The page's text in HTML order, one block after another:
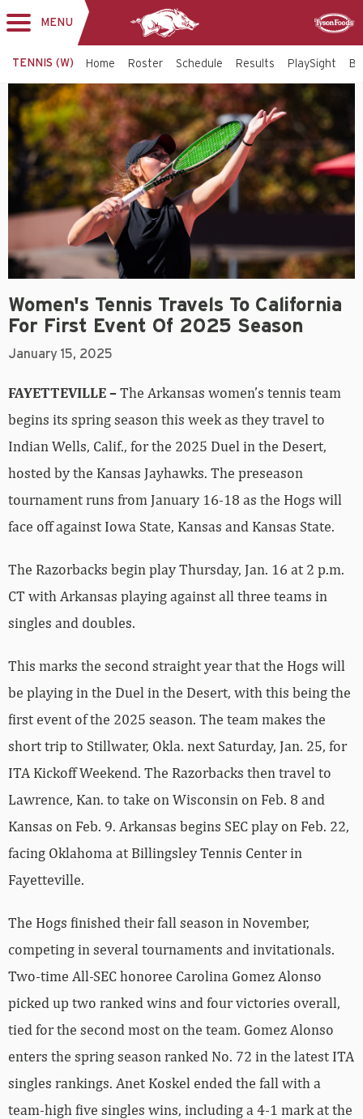
navigation
MENU
TENNIS (W) Home Roster Schedule Results PlaySight
Women's Tennis Travels To California
For First Event Of 2025 Season
January 15, 2025
FAYETTEVILLE –The Arkansas women’s tennis team
begins its spring season this week as they travel to
Indian Wells, Calif., for the 2025 Duel in the Desert,
hosted by the Kansas Jayhawks. The preseason
tournament runs from January 16-18 as the Hogs will
face off against Iowa State, Kansas and Kansas State.
The Razorbacks begin play Thursday, Jan. 16 at 2 p.m.
CT with Arkansas playing against all three teams in
singles and doubles.
This marks the second straight year that the Hogs will
be playing in the Duel in the Desert, with this being the
first event of the 2025 season. The team makes the
short trip to Stillwater, Okla. next Saturday, Jan. 25, for
ITA Kickoff Weekend. The Razorbacks then travel to
Lawrence, Kan. to take on Wisconsin on Feb. 8 and
Kansas on Feb. 9. Arkansas begins SEC play on Feb. 22,
facing Oklahoma at Billingsley Tennis Center in
Fayetteville.
The Hogs finished their fall season in November,
competing in several tournaments and invitationals.
Two-time All-SEC honoree Carolina Gomez Alonso
picked up two ranked wins and four victories overall,
tied for the second most on the team. Gomez Alonso
enters the spring season ranked No. 72 in the latest ITA
singles rankings. Anet Koskel ended the fall with a
team-high five singles wins, including a 4-1 mark at the